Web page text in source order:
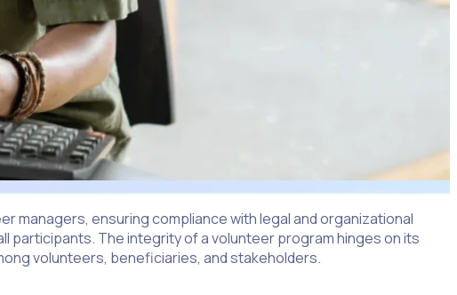
managers, ensuring compliance with legal and organizational
participants. The integrity of a volunteer program hinges on its
volunteers, beneficiaries, and stakeholders.